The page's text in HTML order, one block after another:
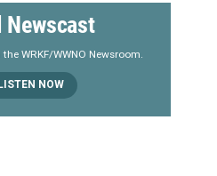
e
a
r
y
Newscast
WRKF/WWNO Newsroom.
LISTEN NOW